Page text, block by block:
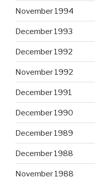
November 1994
December 1993
December 1992
November 1992
December 1991
December 1990
December 1989
December 1988
November 1988